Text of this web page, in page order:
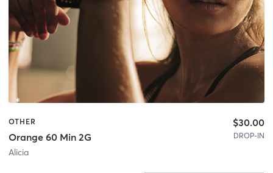
OTHER
Orange 60 Min 2G
Alicia
$30.00
DROP-IN